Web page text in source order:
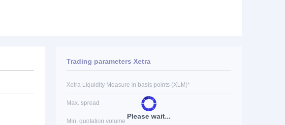
Please wait...
Trading parameters Xetra
Xetra Liquidity Measure in basis points (XLM)*
Max. spread
Min. quotation volume